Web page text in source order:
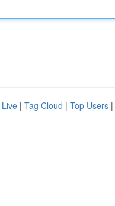
Live | Tag Cloud | Top Users